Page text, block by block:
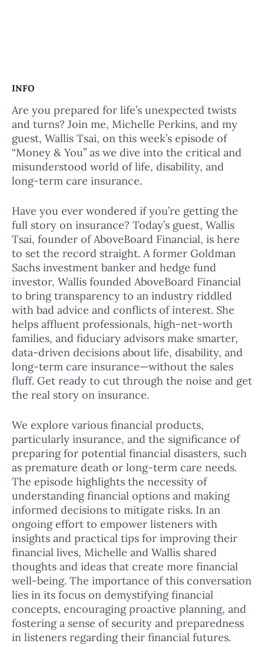
INFO
Are you prepared for life’s unexpected twists
and turns? Join me, Michelle Perkins, and my
guest, Wallis Tsai, on this week’s episode of
“Money & You” as we dive into the critical and
misunderstood world of life, disability, and
long-term care insurance.
Have you ever wondered if you’re getting the
full story on insurance? Today’s guest, Wallis
Tsai, founder of AboveBoard Financial, is here
to set the record straight. A former Goldman
Sachs investment banker and hedge fund
investor, Wallis founded AboveBoard Financial
to bring transparency to an industry riddled
with bad advice and conflicts of interest. She
helps affluent professionals, high-net-worth
families, and fiduciary advisors make smarter,
data-driven decisions about life, disability, and
long-term care insurance—without the sales
fluff. Get ready to cut through the noise and get
the real story on insurance.
We explore various financial products,
particularly insurance, and the significance of
preparing for potential financial disasters, such
as premature death or long-term care needs.
The episode highlights the necessity of
understanding financial options and making
informed decisions to mitigate risks. In an
ongoing effort to empower listeners with
insights and practical tips for improving their
financial lives, Michelle and Wallis shared
thoughts and ideas that create more financial
well-being. The importance of this conversation
lies in its focus on demystifying financial
concepts, encouraging proactive planning, and
fostering a sense of security and preparedness
in listeners regarding their financial futures.